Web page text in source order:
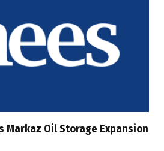
Markaz Oil Storage Expansion